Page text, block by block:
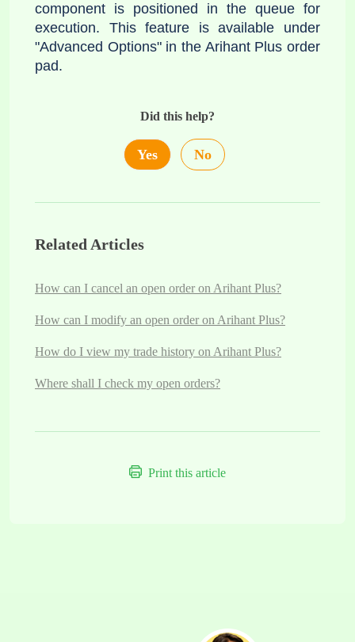
component is positioned in the queue for
execution. This feature is available under
"Advanced Options" in the Arihant Plus order
pad.
Did this help?
Yes No
Related Articles
How can I cancel an open order on Arihant Plus?
How can I modify an open order on Arihant Plus?
How do I view my trade history on Arihant Plus?
Where shall I check my open orders?
Print this article